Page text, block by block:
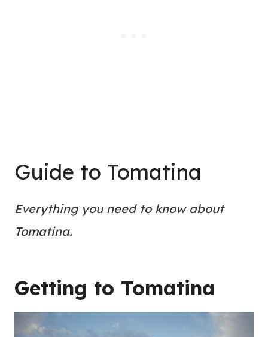
Guide to Tomatina
Everything you need to know about
Tomatina.
Getting to Tomatina